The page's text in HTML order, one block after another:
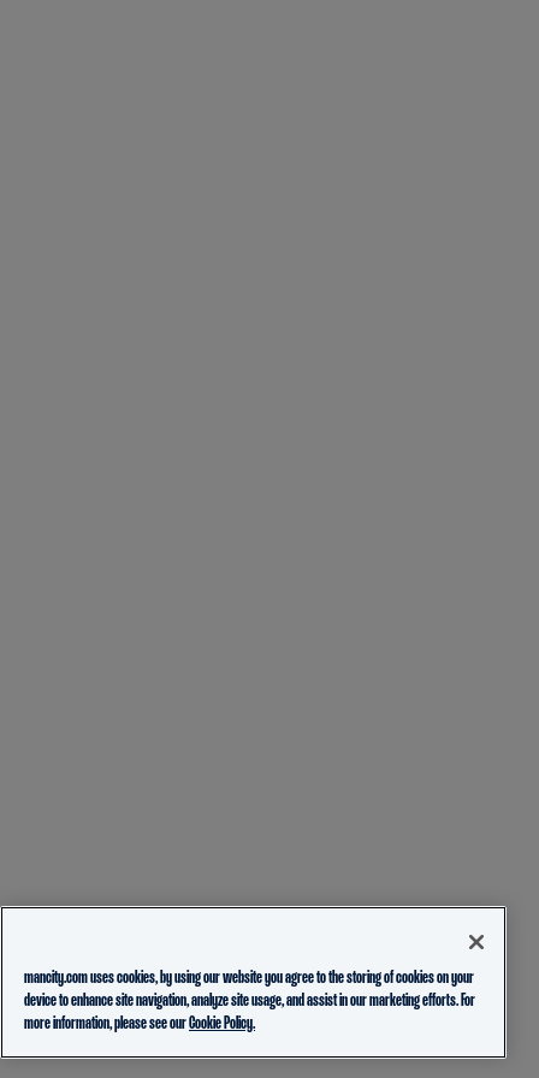
mancity.com uses cookies, by using our website you agree to the storing of cookies on your
device to enhance site navigation, analyze site usage, and assist in our marketing efforts. For
more information, please see ourCookie Policy.